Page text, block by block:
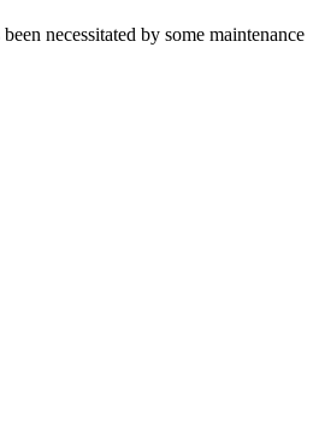
necessitated by some maintenance